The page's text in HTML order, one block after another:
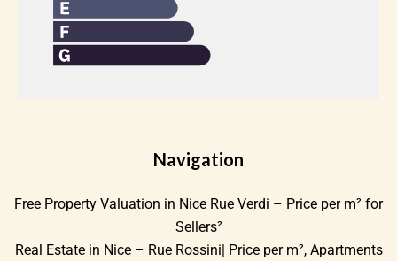
Navigation
Free Property Valuation in Nice Rue Verdi – Price per m² for
Sellers²
Real Estate in Nice – Rue Rossini| Price per m², Apartments